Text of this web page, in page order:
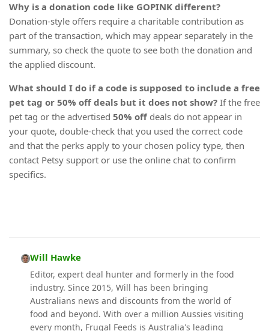
Why is a donation code like GOPINK different?
Donation-style offers require a charitable contribution as
part of the transaction, which may appear separately in the
summary, so check the quote to see both the donation and
the applied discount.
What should I do if a code is supposed to include a free
pet tag or 50% off deals but it does not show? If the free
pet tag or the advertised 50% off deals do not appear in
your quote, double-check that you used the correct code
and that the perks apply to your chosen policy type, then
contact Petsy support or use the online chat to confirm
specifics.
Will Hawke
Editor, expert deal hunter and formerly in the food
industry. Since 2015, Will has been bringing
Australians news and discounts from the world of
food and beyond. With over a million Aussies visiting
every month, Frugal Feeds is Australia's leading